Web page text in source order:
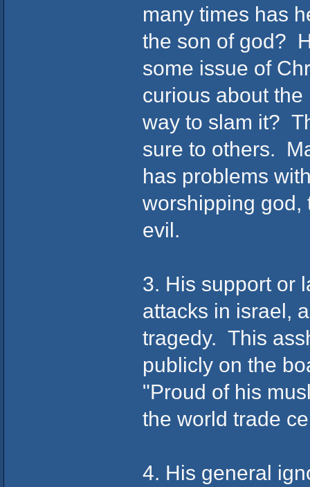
many times has
the son of god?
some issue of
curious about
way to slam it?
sure to others.
has problems
worshipping
evil.
3. His support or
attacks in israel,
tragedy. This
publicly on the
"Proud of his
the world trade
4. His general